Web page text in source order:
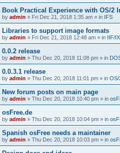
Book Practical Experience with OS/2
by admin » Fri Dec 21, 2018 1:35 am » in IFS
Libraries to support image formats
by admin » Fri Dec 21, 2018 12:48 am » in IIF/
0.0.2 release
by admin » Thu Dec 20, 2018 11:08 pm » in
0.0.3.1 release
by admin » Thu Dec 20, 2018 11:01 pm » in OS/
New forum posts on main page
by admin » Thu Dec 20, 2018 10:40 pm » in
osFree.de
by admin » Thu Dec 20, 2018 10:04 pm » in
Spanish osFree needs a maintainer
by admin » Thu Dec 20, 2018 10:03 pm » in